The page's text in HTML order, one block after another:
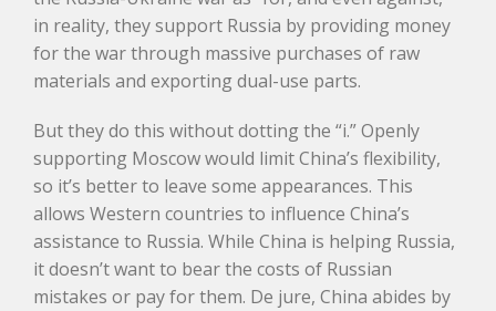
in reality, they support Russia by providing money
for the war through massive purchases of raw
materials and exporting dual-use parts.
But they do this without dotting the “i.” Openly
supporting Moscow would limit China’s flexibility,
so it’s better to leave some appearances. This
allows Western countries to influence China’s
assistance to Russia. While China is helping Russia,
it doesn’t want to bear the costs of Russian
mistakes or pay for them. De jure, China abides by